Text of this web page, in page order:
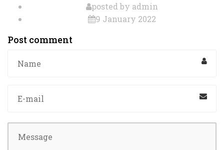
posted by admin
9 January 2022
Post comment